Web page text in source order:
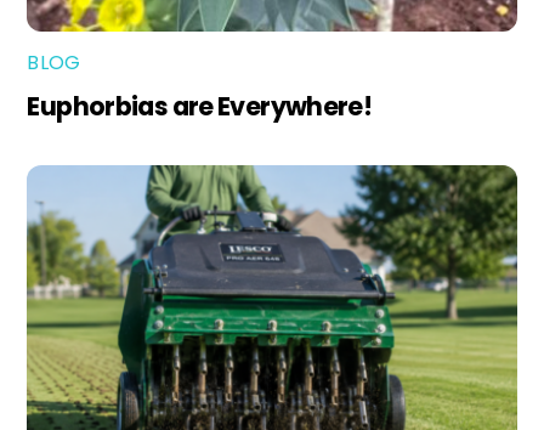
BLOG
Euphorbias are Everywhere!